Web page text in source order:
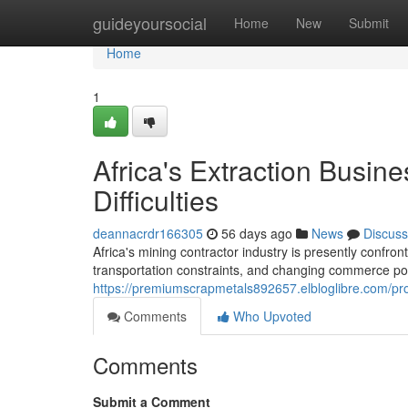
guideyoursocial Home New Submit
Home
Home
1
Africa's Extraction
Difficulties
deannacrdr166305 56 days ago News
Discuss
Africa's mining contractor industry is presently
transportation constraints, and changing commerce
https://premiumscrapmetals892657.elbloglibre.com/
Comments
Who Upvoted
Comments
Submit a Comment